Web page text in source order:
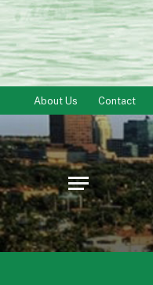
About Us Contact